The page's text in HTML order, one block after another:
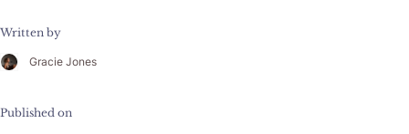
Written by
Gracie Jones
Published on